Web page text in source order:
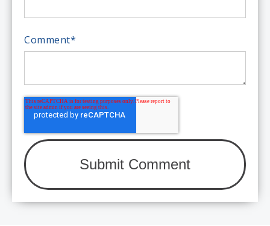
Comment*